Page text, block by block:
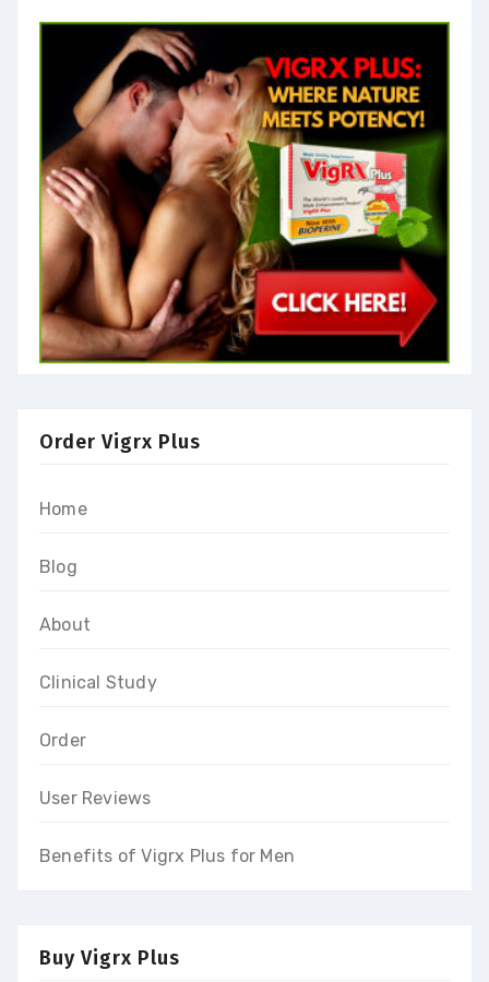
Order Vigrx Plus
Home
Blog
About
Clinical Study
Order
User Reviews
Benefits of Vigrx Plus for Men
Buy Vigrx Plus